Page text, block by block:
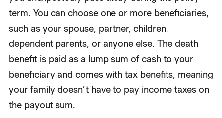
term. You can choose one or more beneficiaries,
such as your spouse, partner, children,
dependent parents, or anyone else. The death
benefit is paid as a lump sum of cash to your
beneficiary and comes with tax benefits, meaning
your family doesn’t have to pay income taxes on
the payout sum.